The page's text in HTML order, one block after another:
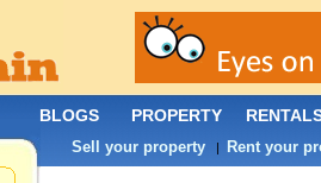
BLOGS PROPERTY
Sell your property | Rent your